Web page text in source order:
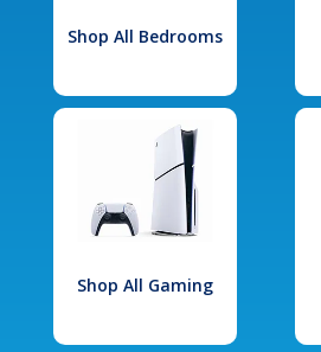
Shop All Bedrooms
Shop All Gaming